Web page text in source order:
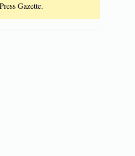
Gazette.